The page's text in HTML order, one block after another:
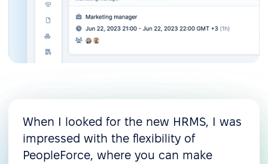
When I looked for the new HRMS, I was
impressed with the flexibility of
PeopleForce, where you can make